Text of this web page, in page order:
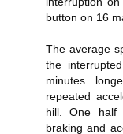
button on 16
The average
the
minutes
repeated
hill. One half
braking and